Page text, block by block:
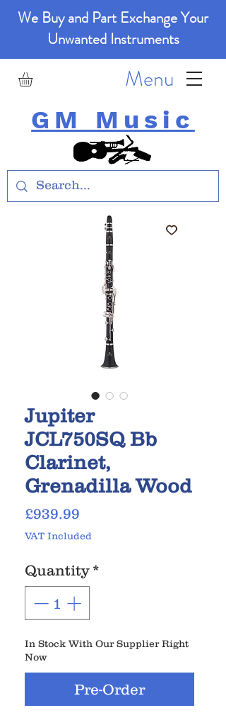
We Buy and Part Exchange Your
Unwanted Instruments
GM Music
Menu
Jupiter
JCL750SQ Bb
Clarinet,
Grenadilla Wood
£939.99
VAT Included
Quantity *
In Stock With Our Supplier Right
Now
Pre-Order